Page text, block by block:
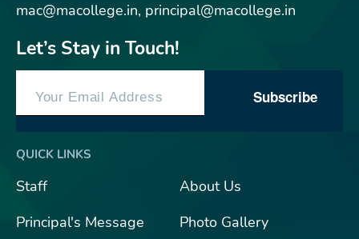
mac@macollege.in, principal@macollege.in
Let’s Stay in Touch!
Subscribe
QUICK LINKS
Staff
About Us
Principal's Message
Photo Gallery